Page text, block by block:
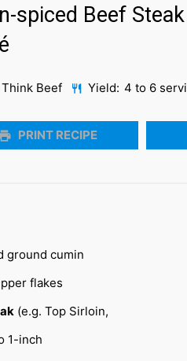
spiced Beef
Think Beef Yield: 4 to 6
PRINT RECIPE
ground cumin
flakes
(e.g. Top Sirloin,
1-inch